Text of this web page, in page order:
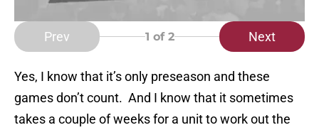
Prev 1 of 2 Next
Yes, I know that it’s only preseason and these
games don’t count. And I know that it sometimes
takes a couple of weeks for a unit to work out the